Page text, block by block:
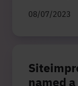
08/07/2023
named